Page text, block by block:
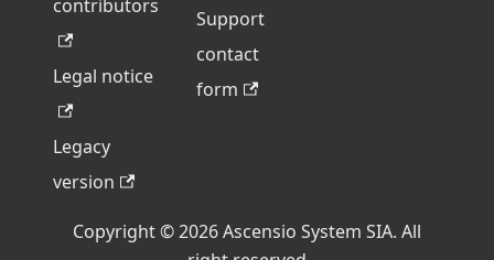
contributors
Legal notice
Legacy
version
Support
contact
form
Copyright © 2026 Ascensio System SIA. All